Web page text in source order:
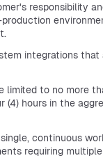
responsibility
integrations
limited to no more
(4) hours in the
continuous
requiring